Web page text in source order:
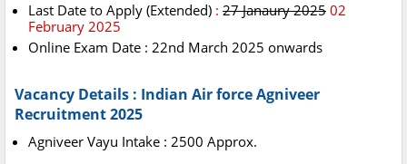
Last Date to Apply (Extended) : 27 Janaury 2025 02
February 2025
Online Exam Date : 22nd March 2025 onwards
Vacancy Details : Indian Air force Agniveer
Recruitment 2025
Agniveer Vayu Intake : 2500 Approx.